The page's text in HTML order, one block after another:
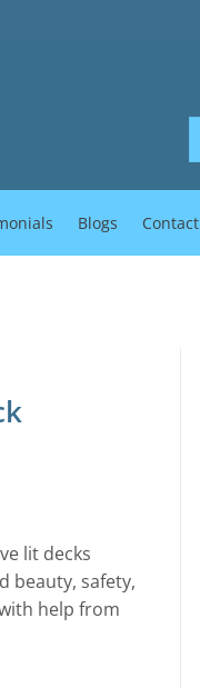
Blogs Contact
lit decks
beauty, safety,
help from